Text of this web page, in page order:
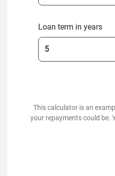
Loan term in years
This calculator is an
your repayments could be.